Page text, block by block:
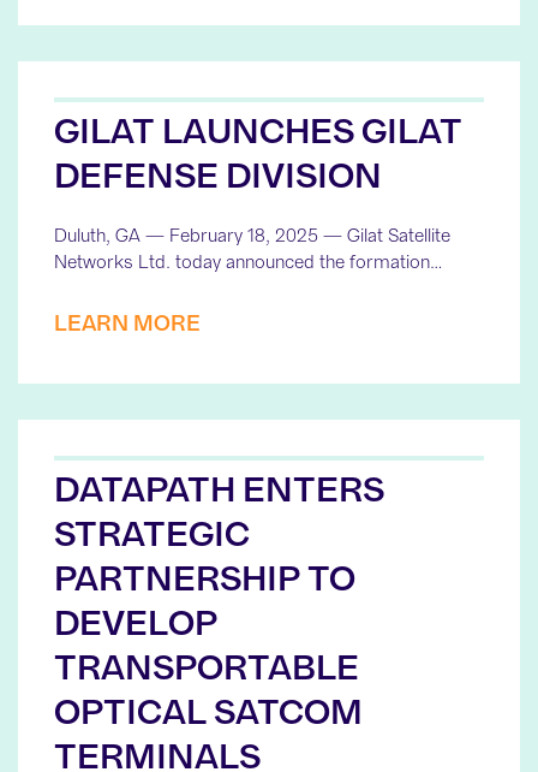
GILAT LAUNCHES GILAT
DEFENSE DIVISION
Duluth, GA — February 18, 2025 — Gilat Satellite
Networks Ltd. today announced the formation…
LEARN MORE
DATAPATH ENTERS
STRATEGIC
PARTNERSHIP TO
DEVELOP
TRANSPORTABLE
OPTICAL SATCOM
TERMINALS